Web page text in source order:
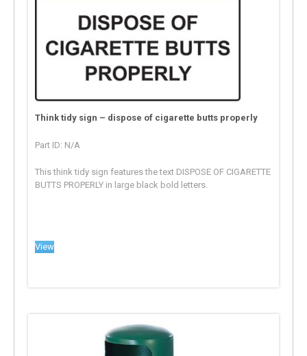
Think tidy sign – dispose of cigarette butts properly
Part ID: N/A
This think tidy sign features the text DISPOSE OF CIGARETTE
BUTTS PROPERLY in large black bold letters.
View